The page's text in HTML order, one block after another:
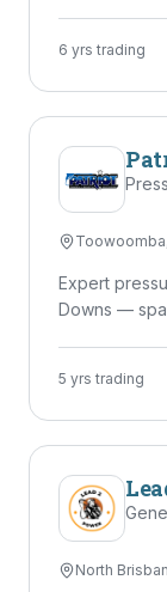
6 yrs trading
Toowoomba
Expert
Downs —
5 yrs trading
North